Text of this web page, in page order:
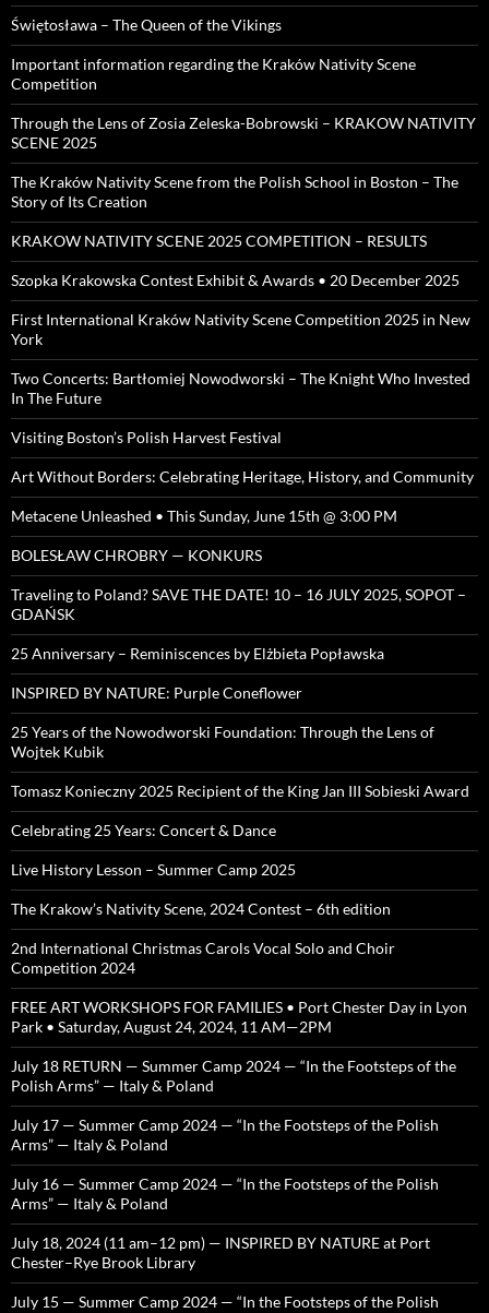
Świętosława – The Queen of the Vikings
Important information regarding the Kraków Nativity Scene
Competition
Through the Lens of Zosia Zeleska-Bobrowski – KRAKOW NATIVITY
SCENE 2025
The Kraków Nativity Scene from the Polish School in Boston – The
Story of Its Creation
KRAKOW NATIVITY SCENE 2025 COMPETITION – RESULTS
Szopka Krakowska Contest Exhibit & Awards • 20 December 2025
First International Kraków Nativity Scene Competition 2025 in New
York
Two Concerts: Bartłomiej Nowodworski – The Knight Who Invested
In The Future
Visiting Boston’s Polish Harvest Festival
Art Without Borders: Celebrating Heritage, History, and Community
Metacene Unleashed • This Sunday, June 15th @ 3:00 PM
BOLESŁAW CHROBRY — KONKURS
Traveling to Poland? SAVE THE DATE! 10 – 16 JULY 2025, SOPOT –
GDAŃSK
25 Anniversary – Reminiscences by Elżbieta Popławska
INSPIRED BY NATURE: Purple Coneflower
25 Years of the Nowodworski Foundation: Through the Lens of
Wojtek Kubik
Tomasz Konieczny 2025 Recipient of the King Jan III Sobieski Award
Celebrating 25 Years: Concert & Dance
Live History Lesson – Summer Camp 2025
The Krakow’s Nativity Scene, 2024 Contest – 6th edition
2nd International Christmas Carols Vocal Solo and Choir
Competition 2024
FREE ART WORKSHOPS FOR FAMILIES • Port Chester Day in Lyon
Park • Saturday, August 24, 2024, 11 AM—2PM
July 18 RETURN — Summer Camp 2024 — “In the Footsteps of the
Polish Arms” — Italy & Poland
July 17 — Summer Camp 2024 — “In the Footsteps of the Polish
Arms” — Italy & Poland
July 16 — Summer Camp 2024 — “In the Footsteps of the Polish
Arms” — Italy & Poland
July 18, 2024 (11 am–12 pm) — INSPIRED BY NATURE at Port
Chester–Rye Brook Library
July 15 — Summer Camp 2024 — “In the Footsteps of the Polish